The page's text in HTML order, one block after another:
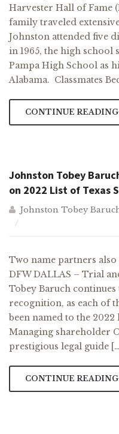
Harvester Hall of Fame
family traveled
Johnston attended five
in 1965, the high school
Pampa High School as
Alabama. Classmates
CONTINUE READING
Johnston Tobey
on 2022 List of Texas
Johnston Tobey
Two name partners
DFW DALLAS – Trial
Tobey Baruch
recognition, as each of
been named to the
Managing shareholder
prestigious legal guide
CONTINUE READING